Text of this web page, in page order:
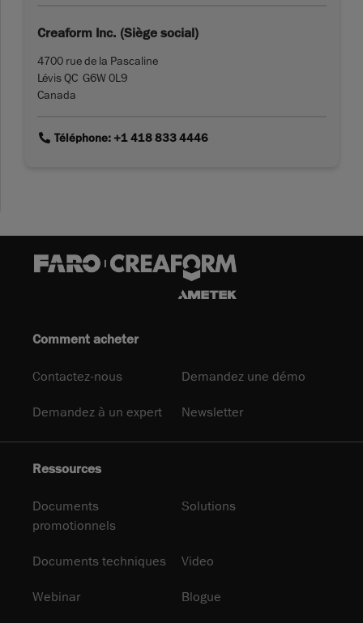
Creaform Inc. (Siège social)
4700 rue de la Pascaline
Lévis QC G6W 0L9
Canada
linkTéléphone: +1 418 833 4446
Comment acheter
Contactez-nous Demandez une démo
Demandez à un expert Newsletter
Ressources
Documents
promotionnels
Solutions
Documents techniques Video
Webinar Blogue